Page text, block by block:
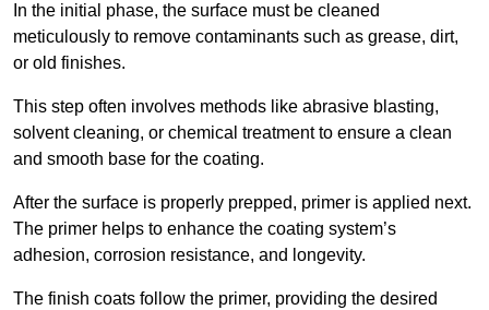
In the initial phase, the surface must be cleaned
meticulously to remove contaminants such as grease, dirt,
or old finishes.
This step often involves methods like abrasive blasting,
solvent cleaning, or chemical treatment to ensure a clean
and smooth base for the coating.
After the surface is properly prepped, primer is applied next.
The primer helps to enhance the coating system’s
adhesion, corrosion resistance, and longevity.
The finish coats follow the primer, providing the desired